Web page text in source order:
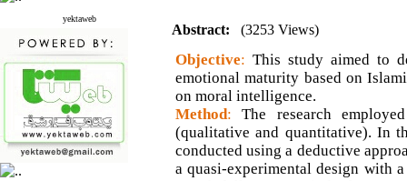
yektaweb
Abstract: (3253 Views)
Objective: This study aimed to
emotional maturity based on
on moral intelligence.
Method:The research
(qualitative and quantitative). In
conducted using a deductive
a quasi-experimental design with